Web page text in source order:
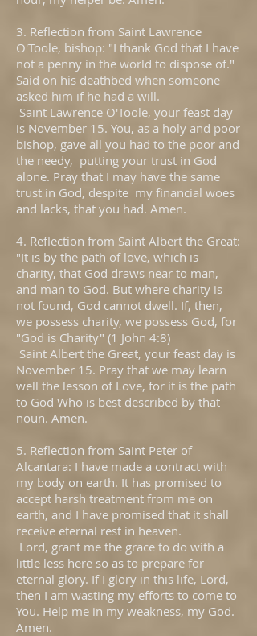
3. Reflection from Saint Lawrence
O'Toole, bishop: "I thank God that I have
not a penny in the world to dispose of."
Said on his deathbed when someone
asked him if he had a will.
Saint Lawrence O'Toole, your feast day
is November 15. You, as a holy and poor
bishop, gave all you had to the poor and
the needy, putting your trust in God
alone. Pray that I may have the same
trust in God, despite my financial woes
and lacks, that you had. Amen.
4. Reflection from Saint Albert the Great:
"It is by the path of love, which is
charity, that God draws near to man,
and man to God. But where charity is
not found, God cannot dwell. If, then,
we possess charity, we possess God, for
"God is Charity" (1 John 4:8)
Saint Albert the Great, your feast day is
November 15. Pray that we may learn
well the lesson of Love, for it is the path
to God Who is best described by that
noun. Amen.
5. Reflection from Saint Peter of
Alcantara: I have made a contract with
my body on earth. It has promised to
accept harsh treatment from me on
earth, and I have promised that it shall
receive eternal rest in heaven.
Lord, grant me the grace to do with a
little less here so as to prepare for
eternal glory. If I glory in this life, Lord,
then I am wasting my efforts to come to
You. Help me in my weakness, my God.
Amen.